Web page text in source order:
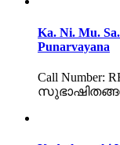
Ka. Ni. Mu.
Punarvayana
Call